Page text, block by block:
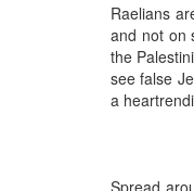
Raelians
and not on
the
see false
a
Spread